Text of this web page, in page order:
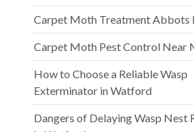
Carpet Moth Treatment Abbots
Carpet Moth Pest Control Near
How to Choose a Reliable Wasp
Exterminator in Watford
Dangers of Delaying Wasp Nest